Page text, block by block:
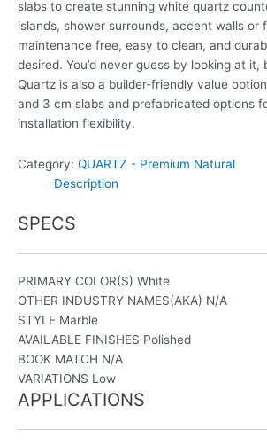
slabs to create stunning white quartz
islands, shower surrounds, accent walls or
maintenance free, easy to clean, and
desired. You’d never guess by looking at it,
Quartz is also a builder-friendly value
and 3 cm slabs and prefabricated options
installation flexibility.
Category: QUARTZ - Premium Natural
Description
SPECS
PRIMARY COLOR(S) White
OTHER INDUSTRY NAMES(AKA) N/A
STYLE Marble
AVAILABLE FINISHES Polished
BOOK MATCH N/A
VARIATIONS Low
APPLICATIONS